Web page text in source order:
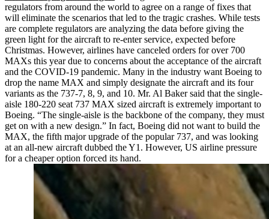
regulators from around the world to agree on a range of fixes that
will eliminate the scenarios that led to the tragic crashes. While tests
are complete regulators are analyzing the data before giving the
green light for the aircraft to re-enter service, expected before
Christmas. However, airlines have canceled orders for over 700
MAXs this year due to concerns about the acceptance of the aircraft
and the COVID-19 pandemic. Many in the industry want Boeing to
drop the name MAX and simply designate the aircraft and its four
variants as the 737-7, 8, 9, and 10. Mr. Al Baker said that the single-
aisle 180-220 seat 737 MAX sized aircraft is extremely important to
Boeing. “The single-aisle is the backbone of the company, they must
get on with a new design.” In fact, Boeing did not want to build the
MAX, the fifth major upgrade of the popular 737, and was looking
at an all-new aircraft dubbed the Y1. However, US airline pressure
for a cheaper option forced its hand.